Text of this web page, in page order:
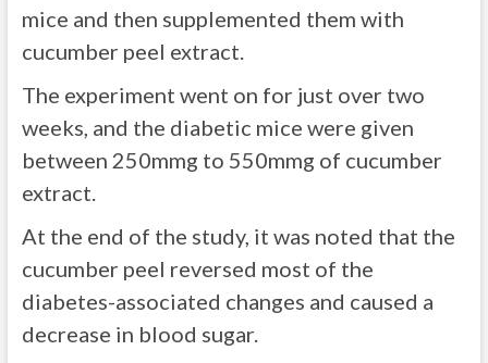
mice and then supplemented them with
cucumber peel extract.
The experiment went on for just over two
weeks, and the diabetic mice were given
between 250mmg to 550mmg of cucumber
extract.
At the end of the study, it was noted that the
cucumber peel reversed most of the
diabetes-associated changes and caused a
decrease in blood sugar.